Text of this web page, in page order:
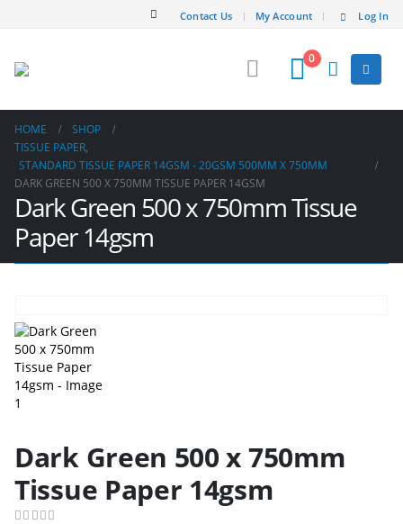
Contact Us My Account Log In
0
HOME
SHOP
TISSUE PAPER,
STANDARD TISSUE PAPER 14GSM - 20GSM 500MM X 750MM
DARK GREEN 500 X 750MM TISSUE PAPER 14GSM
Dark Green 500 x 750mm Tissue
Paper 14gsm
Dark Green 500 x 750mm
Tissue Paper 14gsm